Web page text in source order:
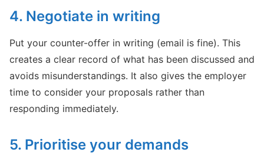
4. Negotiate in writing
Put your counter-offer in writing (email is fine). This
creates a clear record of what has been discussed and
avoids misunderstandings. It also gives the employer
time to consider your proposals rather than
responding immediately.
5. Prioritise your demands